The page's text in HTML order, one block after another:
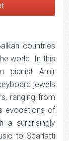
countries
world. In this
pianist Amir
jewels
ranging from
evocations of
a surprisingly
to Scarlatti